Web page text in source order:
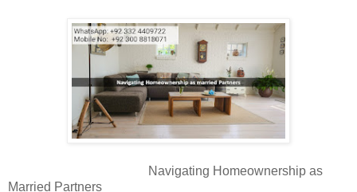
Navigating Homeownership as
Married Partners